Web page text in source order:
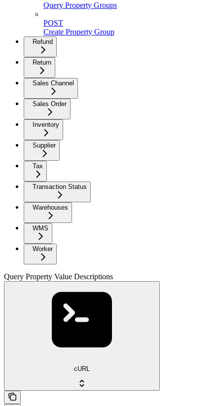
Query Property Groups
POST
Create Property Group
Refund
Return
Sales Channel
Sales Order
Inventory
Supplier
Tax
Transaction Status
Warehouses
WMS
Worker
Query Property Value Descriptions
cURL